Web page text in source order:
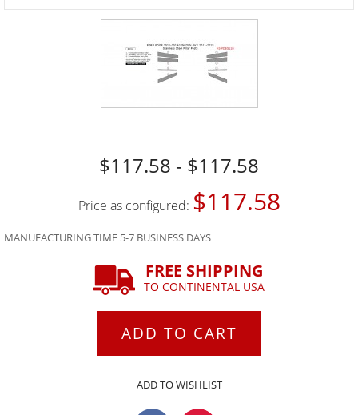
$117.58 - $117.58
Price as configured: $117.58
MANUFACTURING TIME 5-7 BUSINESS DAYS
FREE SHIPPING
TO CONTINENTAL USA
ADD TO CART
ADD TO WISHLIST